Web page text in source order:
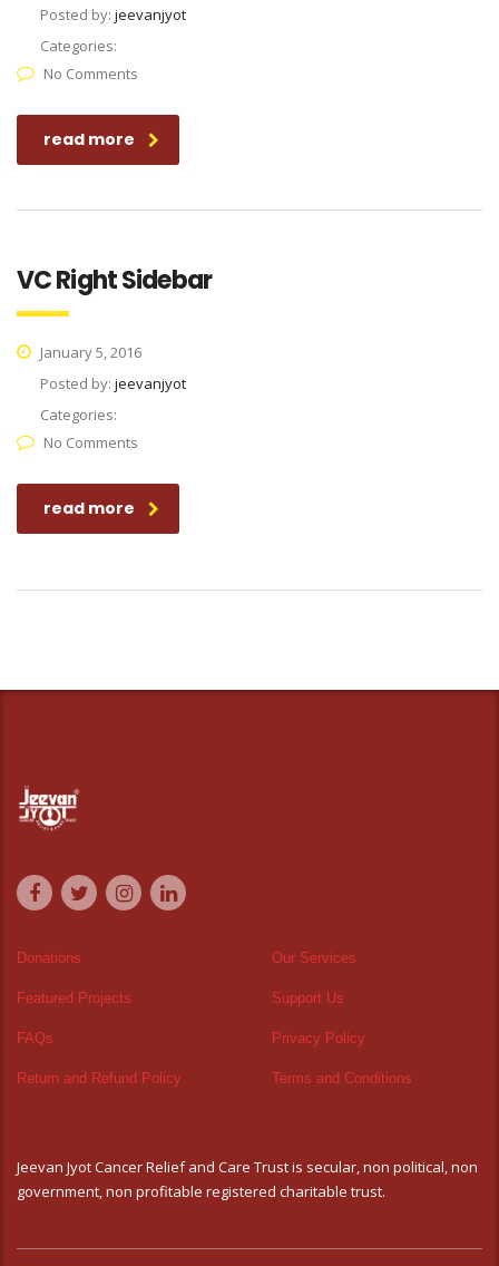
Posted by: jeevanjyot
Categories:
No Comments
read more
VC Right Sidebar
January 5, 2016
Posted by: jeevanjyot
Categories:
No Comments
read more
Donations Our Services
Featured Projects Support Us
FAQs Privacy Policy
Return and Refund Policy Terms and Conditions
Jeevan Jyot Cancer Relief and Care Trust is secular, non political, non
government, non profitable registered charitable trust.